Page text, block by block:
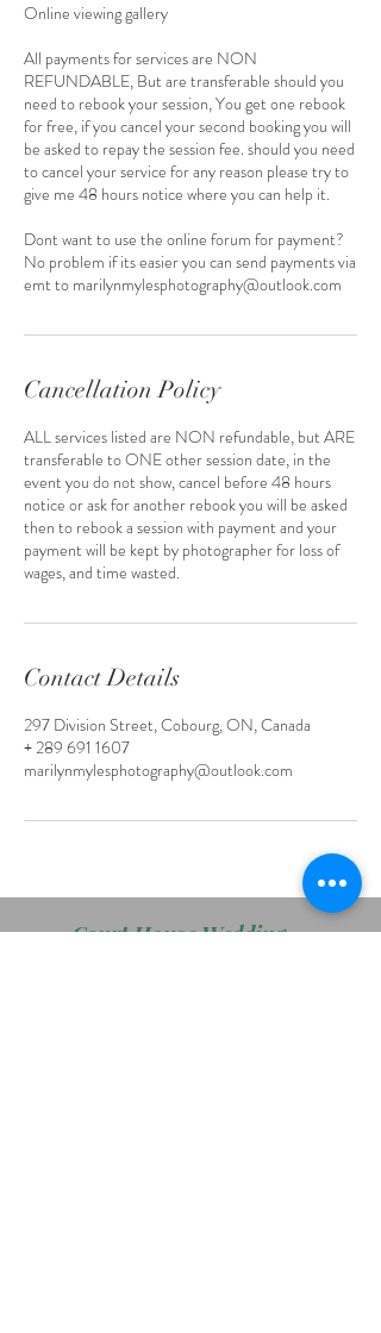
Online viewing gallery
All payments for services are NON
REFUNDABLE, But are transferable should you
need to rebook your session, You get one rebook
for free, if you cancel your second booking you will
be asked to repay the session fee. should you need
to cancel your service for any reason please try to
give me 48 hours notice where you can help it.
Dont want to use the online forum for payment?
No problem if its easier you can send payments via
emt to marilynmylesphotography@outlook.com
Cancellation Policy
ALL services listed are NON refundable, but ARE
transferable to ONE other session date, in the
event you do not show, cancel before 48 hours
notice or ask for another rebook you will be asked
then to rebook a session with payment and your
payment will be kept by photographer for loss of
wages, and time wasted.
Contact Details
297 Division Street, Cobourg, ON, Canada
+ 289 691 1607
marilynmylesphotography@outlook.com
Court House Wedding Package